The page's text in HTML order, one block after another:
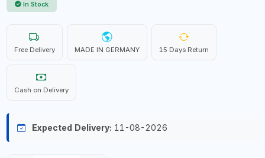
In Stock
Free Delivery MADE IN GERMANY 15 Days Return
Cash on Delivery
Expected Delivery: 11-08-2026